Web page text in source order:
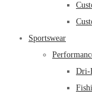
Sportswear
Dri-